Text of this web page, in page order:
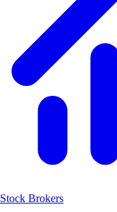
Stock Brokers